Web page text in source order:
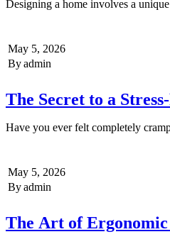
Designing a home involves a
May 5, 2026
Byadmin
The Secret to a
Have you ever felt completely
May 5, 2026
Byadmin
The Art of